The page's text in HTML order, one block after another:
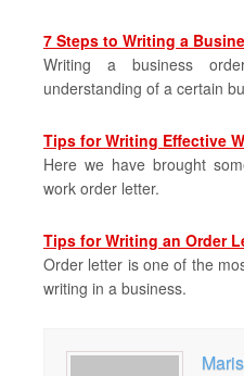
7 Steps to Writing a
Writing a business
understanding of a certain
Tips for Writing Effective
Here we have brought
work order letter.
Tips for Writing an Order
Order letter is one of the
writing in a business.